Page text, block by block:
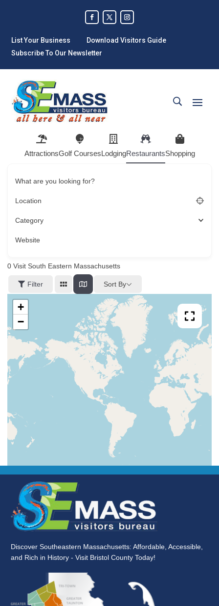
List Your Business
Download Visitors Guide
Subscribe To Our Newsletter
AttractionsGolf CoursesLodgingRestaurantsShopping
What are you looking for?
Location
Category
Website
0 Visit South Eastern Massachusetts
Filter Sort By
+
−
Discover Southeastern Massachusetts: Affordable, Accessible,
and Rich in History - Visit Bristol County Today!